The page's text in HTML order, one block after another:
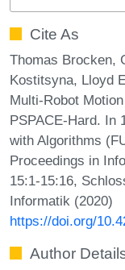
Cite As
Thomas Brocken,
Kostitsyna, Lloyd
Multi-Robot
PSPACE-Hard. In
with Algorithms
Proceedings in
15:1-15:16,
Informatik (2020)
https://doi.org/
Author